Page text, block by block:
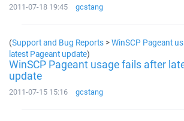
2011-07-18 19:45 gcstang
(Support and Bug Reports >WinSCP Pageant
latest Pageant update)
WinSCP Pageant usage fails after
update
2011-07-15 15:16 gcstang